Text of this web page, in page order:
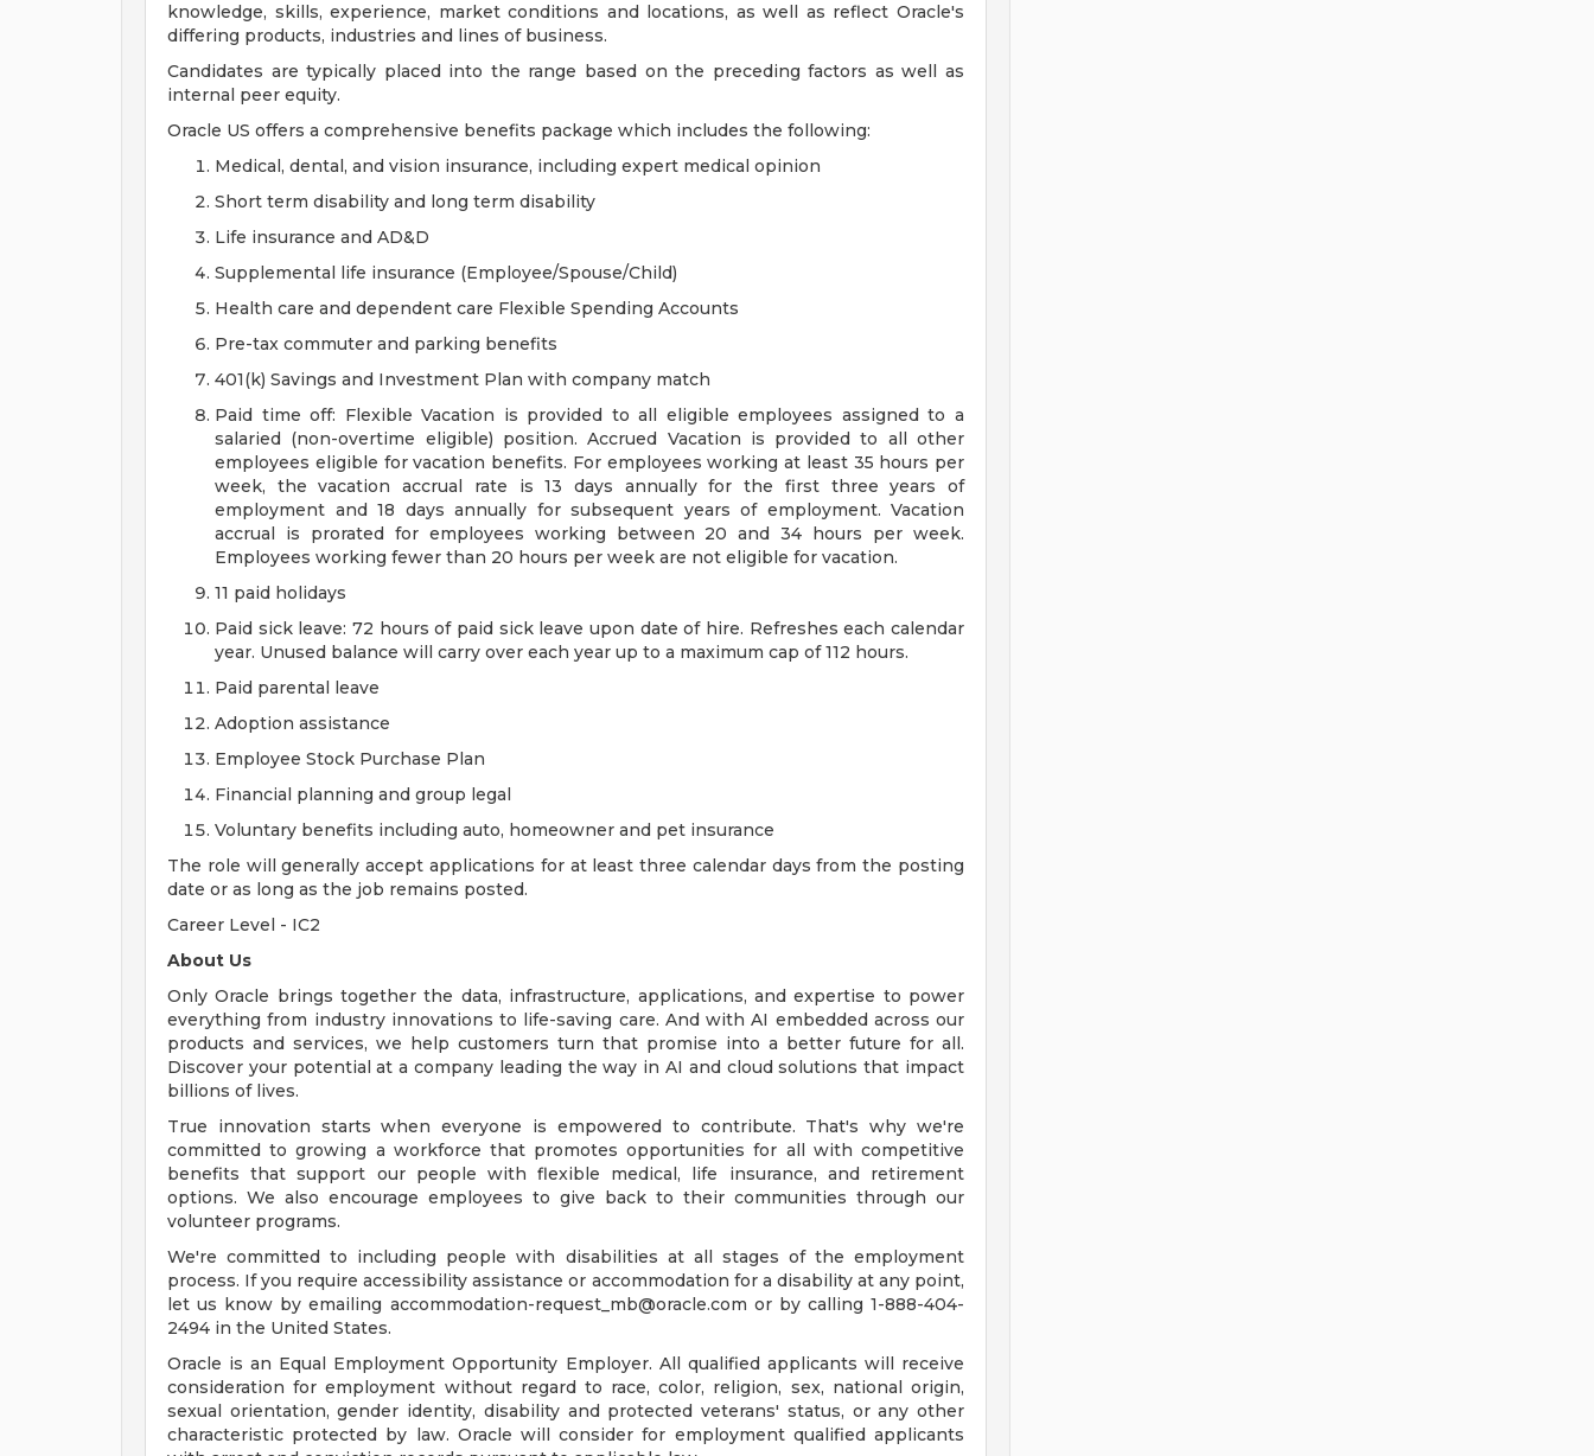
knowledge, skills, experience, market conditions and locations, as well as reflect Oracle's
differing products, industries and lines of business.
Candidates are typically placed into the range based on the preceding factors as well as
internal peer equity.
Oracle US offers a comprehensive benefits package which includes the following:
Medical, dental, and vision insurance, including expert medical opinion
Short term disability and long term disability
Life insurance and AD&D
Supplemental life insurance (Employee/Spouse/Child)
Health care and dependent care Flexible Spending Accounts
Pre-tax commuter and parking benefits
401(k) Savings and Investment Plan with company match
Paid time off: Flexible Vacation is provided to all eligible employees assigned to a
salaried (non-overtime eligible) position. Accrued Vacation is provided to all other
employees eligible for vacation benefits. For employees working at least 35 hours per
week, the vacation accrual rate is 13 days annually for the first three years of
employment and 18 days annually for subsequent years of employment. Vacation
accrual is prorated for employees working between 20 and 34 hours per week.
Employees working fewer than 20 hours per week are not eligible for vacation.
11 paid holidays
Paid sick leave: 72 hours of paid sick leave upon date of hire. Refreshes each calendar
year. Unused balance will carry over each year up to a maximum cap of 112 hours.
Paid parental leave
Adoption assistance
Employee Stock Purchase Plan
Financial planning and group legal
Voluntary benefits including auto, homeowner and pet insurance
The role will generally accept applications for at least three calendar days from the posting
date or as long as the job remains posted.
Career Level - IC2
About Us
Only Oracle brings together the data, infrastructure, applications, and expertise to power
everything from industry innovations to life-saving care. And with AI embedded across our
products and services, we help customers turn that promise into a better future for all.
Discover your potential at a company leading the way in AI and cloud solutions that impact
billions of lives.
True innovation starts when everyone is empowered to contribute. That's why we're
committed to growing a workforce that promotes opportunities for all with competitive
benefits that support our people with flexible medical, life insurance, and retirement
options. We also encourage employees to give back to their communities through our
volunteer programs.
We're committed to including people with disabilities at all stages of the employment
process. If you require accessibility assistance or accommodation for a disability at any point,
let us know by emailing accommodation-request_mb@oracle.com or by calling 1-888-404-
2494 in the United States.
Oracle is an Equal Employment Opportunity Employer. All qualified applicants will receive
consideration for employment without regard to race, color, religion, sex, national origin,
sexual orientation, gender identity, disability and protected veterans' status, or any other
characteristic protected by law. Oracle will consider for employment qualified applicants